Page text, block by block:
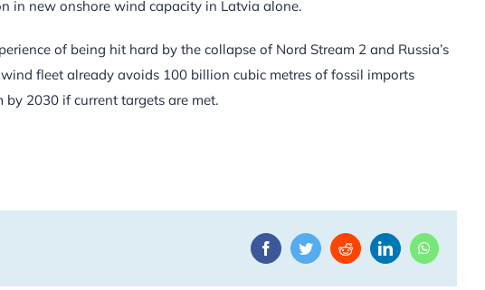
in new onshore wind capacity in Latvia alone.
of being hit hard by the collapse of Nord Stream 2 and Russia’s
fleet already avoids 100 billion cubic metres of fossil imports
2030 if current targets are met.
FacebookTwitterRedditLinkedInWhatsApp